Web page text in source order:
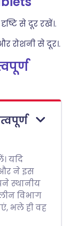
से दूर रखें।.
रोशनी से दूर।.
यदि
ने इस
स्थानीय
विभाग
भले ही वह